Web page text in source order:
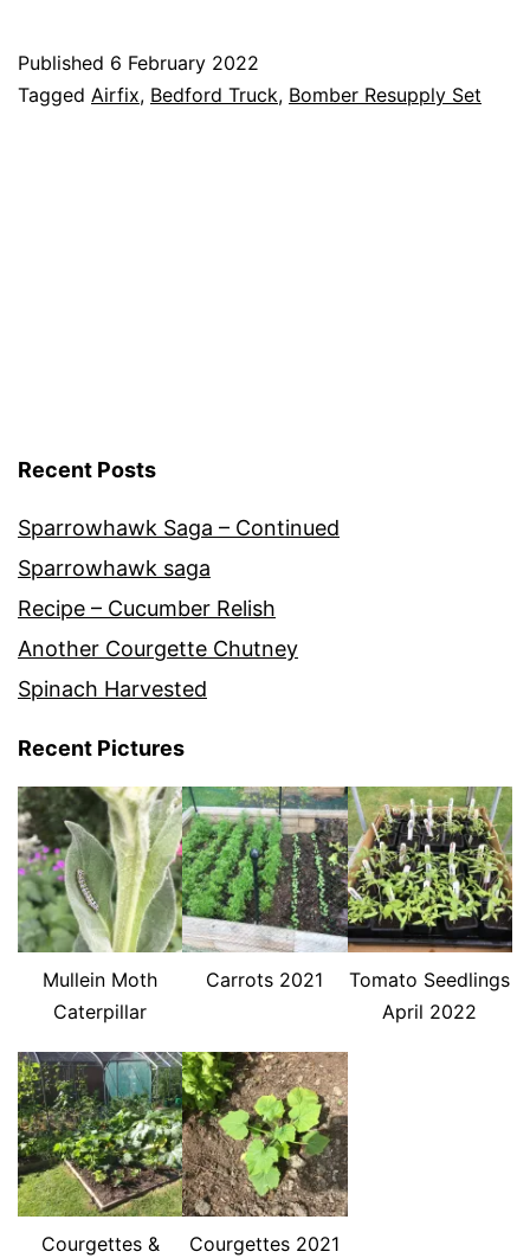
Resupply
Published 6 February 2022
Categorised
Tagged Airfix, Bedford Truck, Bomber Resupply Set
Recent Posts
Sparrowhawk Saga – Continued
Sparrowhawk saga
Recipe – Cucumber Relish
Another Courgette Chutney
Spinach Harvested
Recent Pictures
Mullein Moth
Caterpillar
Carrots 2021
Tomato Seedlings
April 2022
Courgettes &
Courgettes 2021